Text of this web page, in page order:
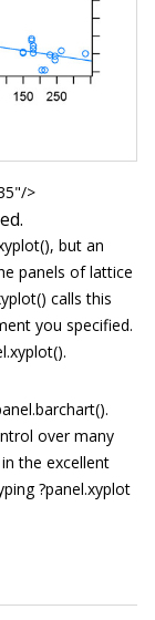
>
, but an
panels oflattice
calls this
you specified.
.
barchart().
over many
the excellent
?panel.xyplot